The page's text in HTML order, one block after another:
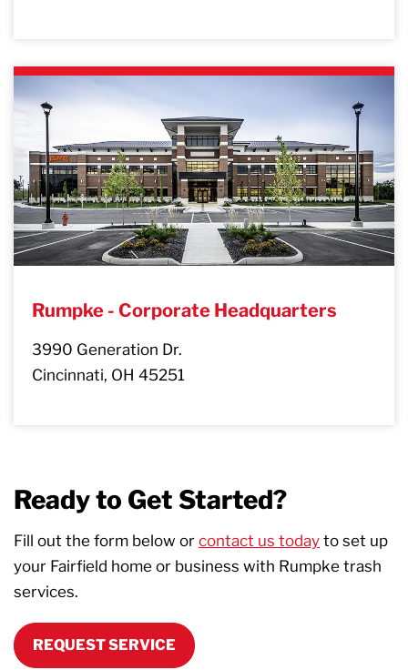
Rumpke - Corporate Headquarters
3990 Generation Dr.
Cincinnati, OH 45251
Ready to Get Started?
Fill out the form below or contact us today to set up
your Fairfield home or business with Rumpke trash
services.
REQUEST SERVICE